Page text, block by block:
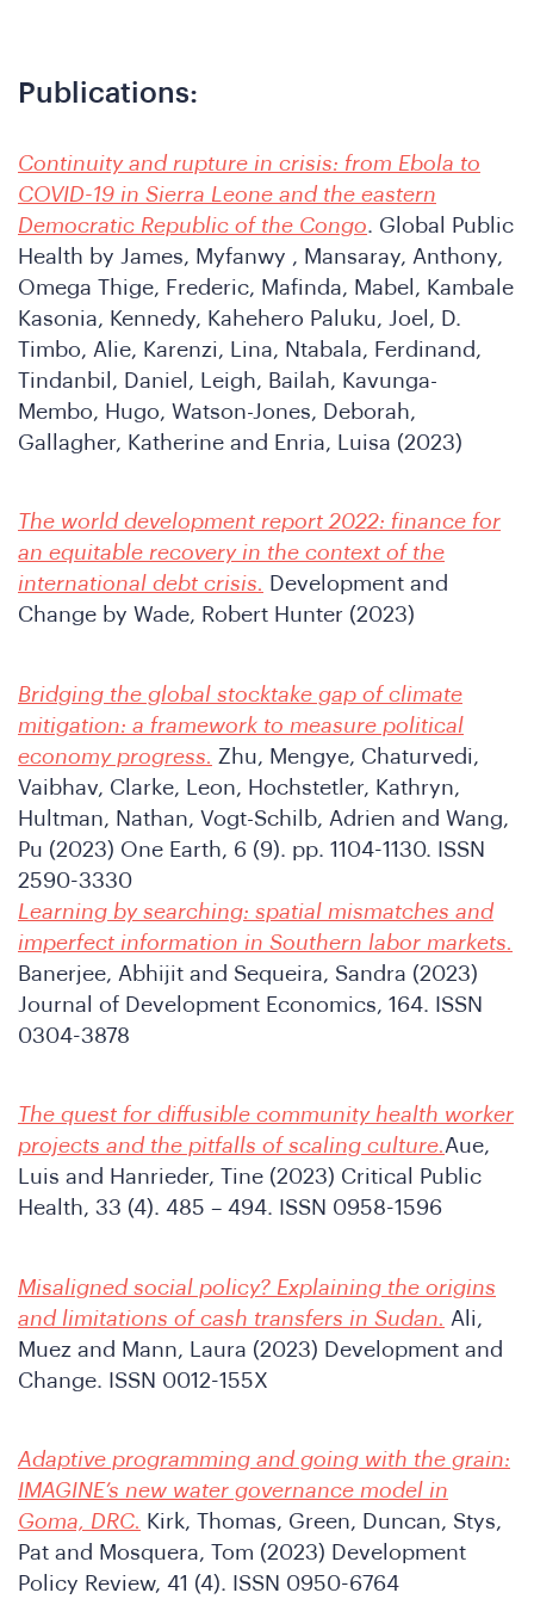
Publications:
Continuity and rupture in crisis: from Ebola to
COVID-19 in Sierra Leone and the eastern
Democratic Republic of the Congo. Global Public
Health by James, Myfanwy , Mansaray, Anthony,
Omega Thige, Frederic, Mafinda, Mabel, Kambale
Kasonia, Kennedy, Kahehero Paluku, Joel, D.
Timbo, Alie, Karenzi, Lina, Ntabala, Ferdinand,
Tindanbil, Daniel, Leigh, Bailah, Kavunga-
Membo, Hugo, Watson-Jones, Deborah,
Gallagher, Katherine and Enria, Luisa (2023)
The world development report 2022: finance for
an equitable recovery in the context of the
international debt crisis. Development and
Change by Wade, Robert Hunter (2023)
Bridging the global stocktake gap of climate
mitigation: a framework to measure political
economy progress. Zhu, Mengye, Chaturvedi,
Vaibhav, Clarke, Leon, Hochstetler, Kathryn,
Hultman, Nathan, Vogt-Schilb, Adrien and Wang,
Pu (2023) One Earth, 6 (9). pp. 1104-1130. ISSN
2590-3330
Learning by searching: spatial mismatches and
imperfect information in Southern labor markets.
Banerjee, Abhijit and Sequeira, Sandra (2023)
Journal of Development Economics, 164. ISSN
0304-3878
The quest for diffusible community health worker
projects and the pitfalls of scaling culture.Aue,
Luis and Hanrieder, Tine (2023) Critical Public
Health, 33 (4). 485 – 494. ISSN 0958-1596
Misaligned social policy? Explaining the origins
and limitations of cash transfers in Sudan. Ali,
Muez and Mann, Laura (2023) Development and
Change. ISSN 0012-155X
Adaptive programming and going with the grain:
IMAGINE’s new water governance model in
Goma, DRC. Kirk, Thomas, Green, Duncan, Stys,
Pat and Mosquera, Tom (2023) Development
Policy Review, 41 (4). ISSN 0950-6764